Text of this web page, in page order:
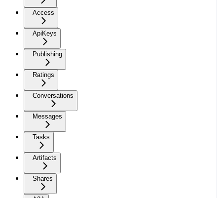
Access
ApiKeys
Publishing
Ratings
Conversations
Messages
Tasks
Artifacts
Shares